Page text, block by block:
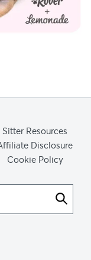
Sitter Resources
Disclosure
Cookie Policy